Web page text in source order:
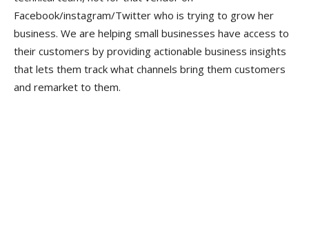
Facebook/instagram/Twitter who is trying to grow her
business. We are helping small businesses have access to
their customers by providing actionable business insights
that lets them track what channels bring them customers
and remarket to them.